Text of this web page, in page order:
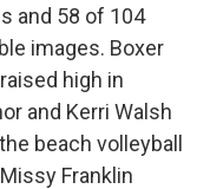
and 58 of 104
images. Boxer
high in
and Kerri Walsh
beach volleyball
Franklin